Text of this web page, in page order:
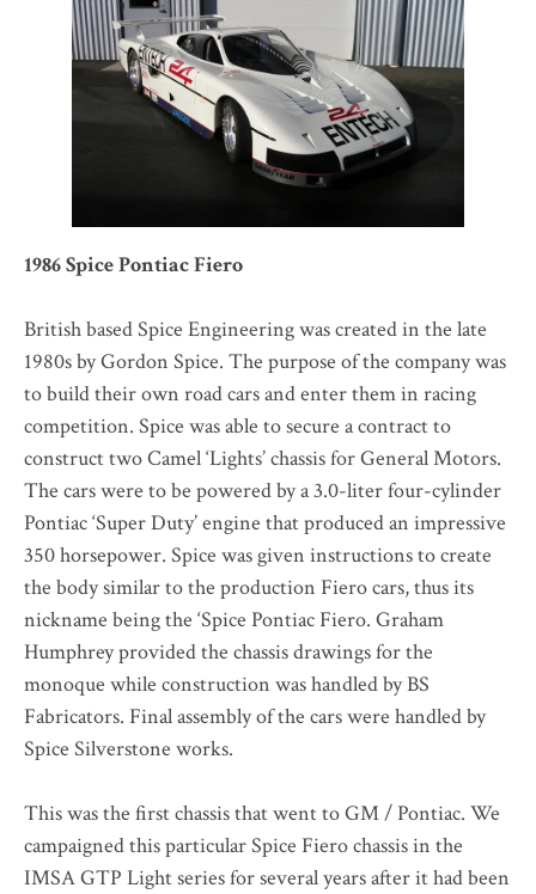
1986 Spice Pontiac Fiero
British based Spice Engineering was created in the late
1980s by Gordon Spice. The purpose of the company was
to build their own road cars and enter them in racing
competition. Spice was able to secure a contract to
construct two Camel ‘Lights’ chassis for General Motors.
The cars were to be powered by a 3.0-liter four-cylinder
Pontiac ‘Super Duty’ engine that produced an impressive
350 horsepower. Spice was given instructions to create
the body similar to the production Fiero cars, thus its
nickname being the ‘Spice Pontiac Fiero. Graham
Humphrey provided the chassis drawings for the
monoque while construction was handled by BS
Fabricators. Final assembly of the cars were handled by
Spice Silverstone works.
This was the first chassis that went to GM / Pontiac. We
campaigned this particular Spice Fiero chassis in the
IMSA GTP Light series for several years after it had been